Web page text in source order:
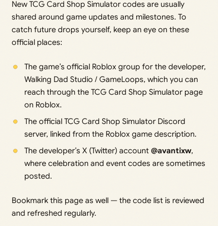
New TCG Card Shop Simulator codes are usually
shared around game updates and milestones. To
catch future drops yourself, keep an eye on these
official places:
The game’s official Roblox group for the developer,
Walking Dad Studio / GameLoops, which you can
reach through the TCG Card Shop Simulator page
on Roblox.
The official TCG Card Shop Simulator Discord
server, linked from the Roblox game description.
The developer’s X (Twitter) account @avantixw,
where celebration and event codes are sometimes
posted.
Bookmark this page as well — the code list is reviewed
and refreshed regularly.